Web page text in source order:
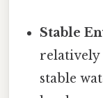
Stable
relatively
stable